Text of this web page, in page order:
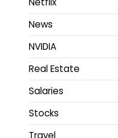
News
NVIDIA
Real Estate
Salaries
Stocks
Travel